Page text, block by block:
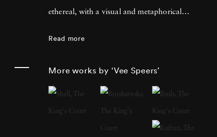
ethereal, with a visual and metaphorical
features and on covers of more than 60
international magazines, with 3 sold-out
monographs of her work. Her photographs
Read more
More works by ‘Vee Speers’